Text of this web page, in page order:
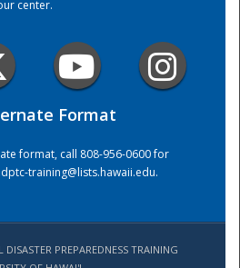
center.
Format
format, call 808-956-0600 for
training@lists.hawaii.edu.
PREPAREDNESS TRAINING